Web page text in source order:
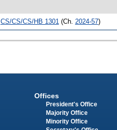
CS/CS/CS/HB 1301 (Ch. 2024-57)
Offices
President's Office
Majority Office
Minority Office